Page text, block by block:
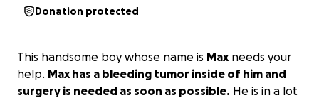
Donation protected
This handsome boy whose name is Max needs your
help. Max has a bleeding tumor inside of him and
surgery is needed as soon as possible. He is in a lot